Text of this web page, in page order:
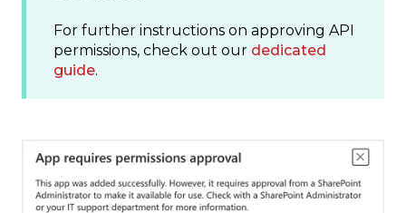
For further instructions on approving API
permissions, check out our dedicated
guide.